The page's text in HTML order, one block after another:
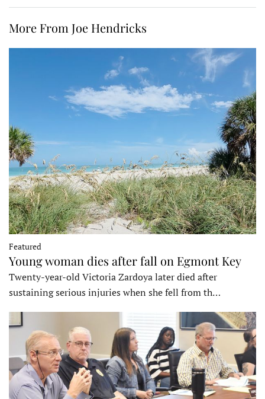
More From Joe Hendricks
Featured
Young woman dies after fall on Egmont Key
Twenty-year-old Victoria Zardoya later died after
sustaining serious injuries when she fell from th…